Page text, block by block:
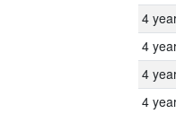
4
4
4
4